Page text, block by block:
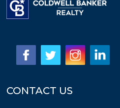
CONTACT US